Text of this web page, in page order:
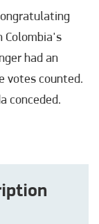
Colombia's
had an
votes counted.
conceded.